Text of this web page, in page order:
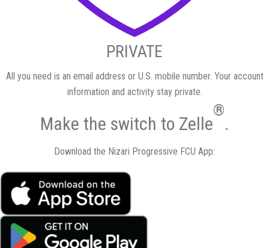
PRIVATE
All you need is an email address or U.S. mobile number. Your account
information and activity stay private.
Make the switch to Zelle
®
.
Download the Nizari Progressive FCU App: